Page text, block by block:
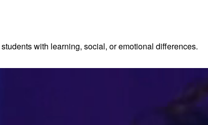
with learning, social, or emotional differences.